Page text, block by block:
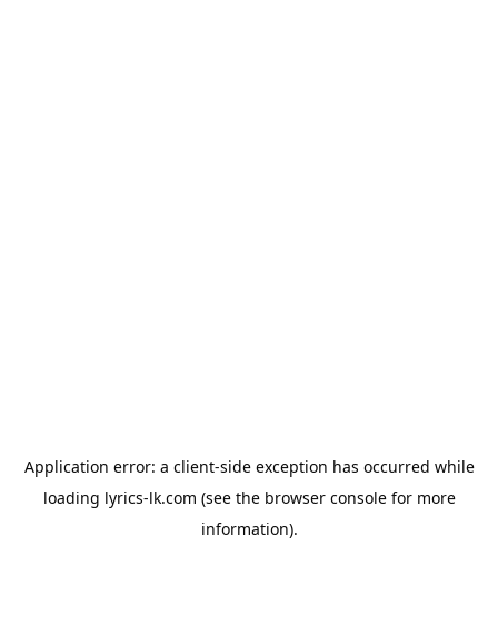
Application error: a client-side exception has occurred while
loading lyrics-lk.com (see the browser consolefor more
information).